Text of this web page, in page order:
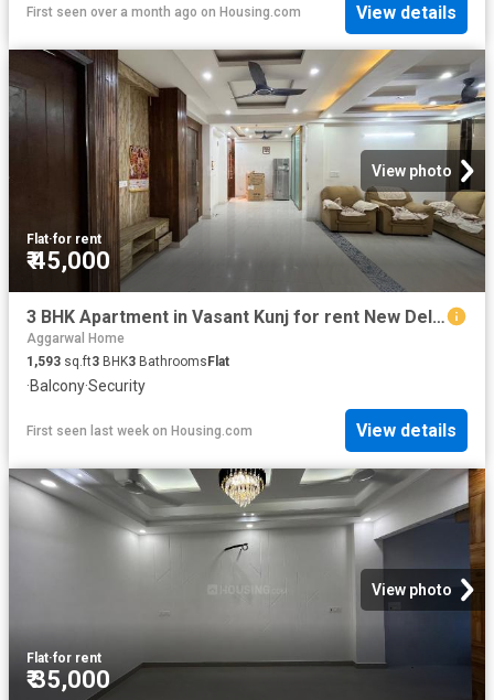
First seen over a month ago on Housing.com View details
View photo
Flat·for rent
₹ 45,000
3 BHK Apartment in Vasant Kunj for rent New Delhi. The reference number is 20399319
Aggarwal Home
1,593 sq.ft3 BHK3 BathroomsFlat
·Balcony·Security
First seen last week on Housing.com View details
View photo
Flat·for rent
₹ 35,000